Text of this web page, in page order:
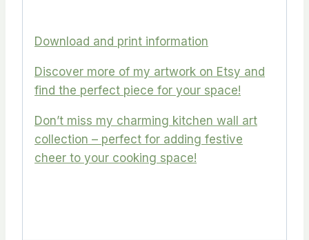
Download and print information
Discover more of my artwork on Etsy and
find the perfect piece for your space!
Don’t miss my charming kitchen wall art
collection – perfect for adding festive
cheer to your cooking space!